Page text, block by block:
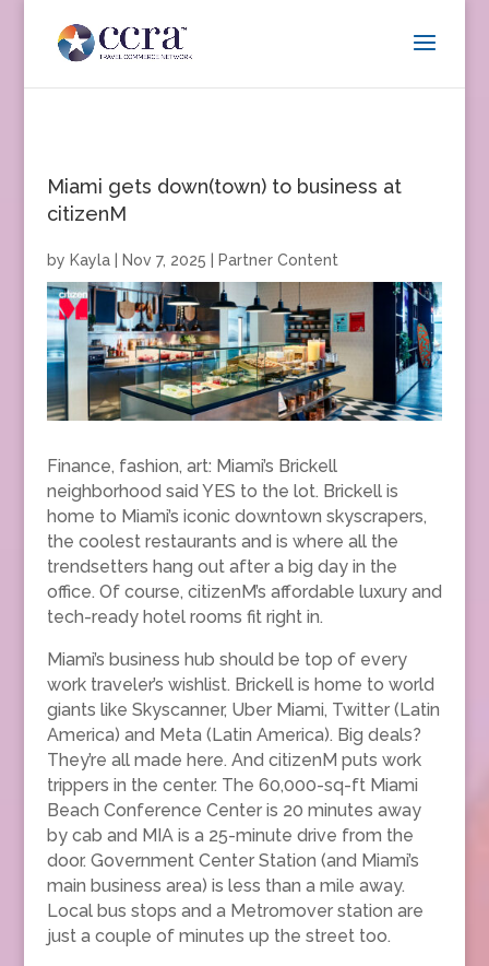
Miami gets down(town) to business at
citizenM
by Kayla| Nov 7, 2025 Partner Content
Finance, fashion, art: Miami’s Brickell
neighborhood said YES to the lot. Brickell is
home to Miami’s iconic downtown skyscrapers,
the coolest restaurants and is where all the
trendsetters hang out after a big day in the
office. Of course, citizenM’s affordable luxury and
tech-ready hotel rooms fit right in.
Miami’s business hub should be top of every
work traveler’s wishlist. Brickell is home to world
giants like Skyscanner, Uber Miami, Twitter (Latin
America) and Meta (Latin America). Big deals?
They’re all made here. And citizenM puts work
trippers in the center. The 60,000-sq-ft Miami
Beach Conference Center is 20 minutes away
by cab and MIA is a 25-minute drive from the
door. Government Center Station (and Miami’s
main business area) is less than a mile away.
Local bus stops and a Metromover station are
just a couple of minutes up the street too.